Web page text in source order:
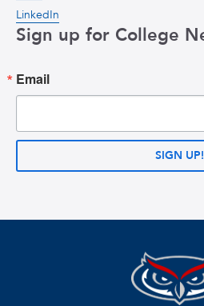
LinkedIn
Sign up for College
Email
SIGN UP!